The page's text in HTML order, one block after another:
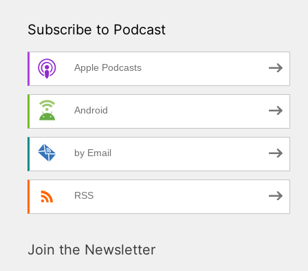
Subscribe to Podcast
Apple Podcasts
Android
by Email
RSS
Join the Newsletter